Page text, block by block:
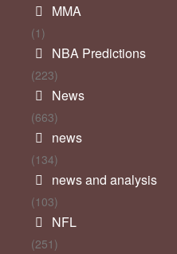
MMA
(1)
NBA Predictions
(223)
News
(663)
news
(134)
news and analysis
(103)
NFL
(251)